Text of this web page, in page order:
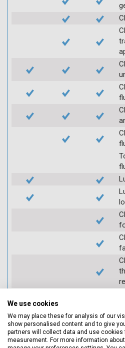
We use cookies
We may place these for analysis of our
show personalised content and to give
partners will collect data and use
measurement. For more information